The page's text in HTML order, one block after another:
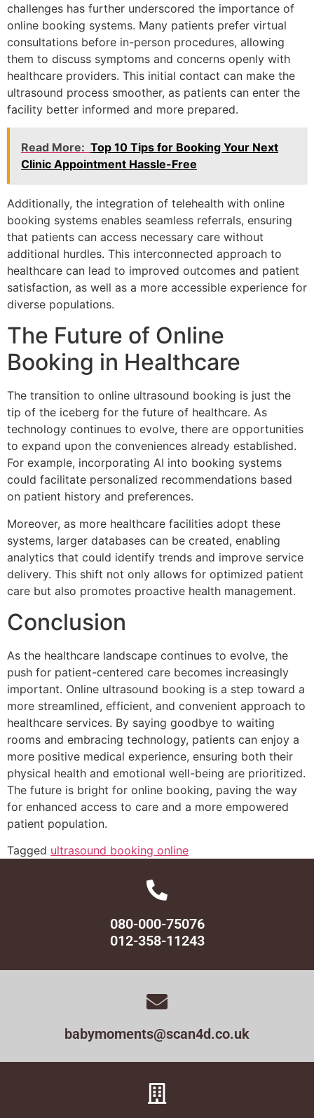
challenges has further underscored the importance of
online booking systems. Many patients prefer virtual
consultations before in-person procedures, allowing
them to discuss symptoms and concerns openly with
healthcare providers. This initial contact can make the
ultrasound process smoother, as patients can enter the
facility better informed and more prepared.
Read More: Top 10 Tips for Booking Your Next
Clinic Appointment Hassle-Free
Additionally, the integration of telehealth with online
booking systems enables seamless referrals, ensuring
that patients can access necessary care without
additional hurdles. This interconnected approach to
healthcare can lead to improved outcomes and patient
satisfaction, as well as a more accessible experience for
diverse populations.
The Future of Online
Booking in Healthcare
The transition to online ultrasound booking is just the
tip of the iceberg for the future of healthcare. As
technology continues to evolve, there are opportunities
to expand upon the conveniences already established.
For example, incorporating AI into booking systems
could facilitate personalized recommendations based
on patient history and preferences.
Moreover, as more healthcare facilities adopt these
systems, larger databases can be created, enabling
analytics that could identify trends and improve service
delivery. This shift not only allows for optimized patient
care but also promotes proactive health management.
Conclusion
As the healthcare landscape continues to evolve, the
push for patient-centered care becomes increasingly
important. Online ultrasound booking is a step toward a
more streamlined, efficient, and convenient approach to
healthcare services. By saying goodbye to waiting
rooms and embracing technology, patients can enjoy a
more positive medical experience, ensuring both their
physical health and emotional well-being are prioritized.
The future is bright for online booking, paving the way
for enhanced access to care and a more empowered
patient population.
Tagged ultrasound booking online
080-000-75076
012-358-11243
babymoments@scan4d.co.uk